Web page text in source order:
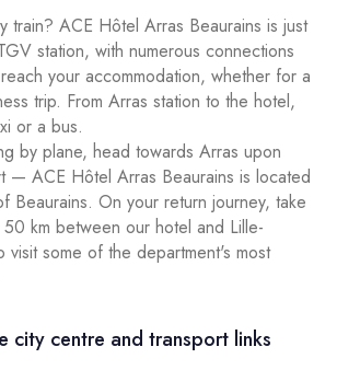
train? ACE Hôtel Arras Beaurains is just
station, with numerous connections
your accommodation, whether for a
trip. From Arras station to the hotel,
or a bus.
by plane, head towards Arras upon
— ACE Hôtel Arras Beaurains is located
Beaurains. On your return journey, take
km between our hotel and Lille-
visit some of the department's most
city centre and transport links